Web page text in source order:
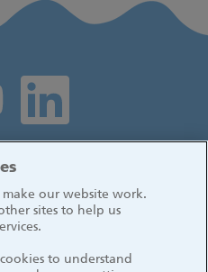
make our website work.
sites to help us
to understand